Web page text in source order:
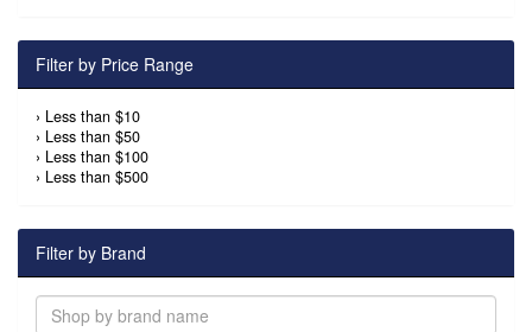
Filter by Price Range
› Less than $10
› Less than $50
› Less than $100
› Less than $500
Filter by Brand